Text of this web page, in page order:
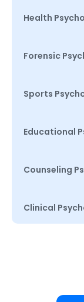
Health
Forensic
Sports
Educational
Counseling
Clinical